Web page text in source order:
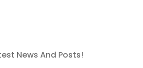
News And Posts!